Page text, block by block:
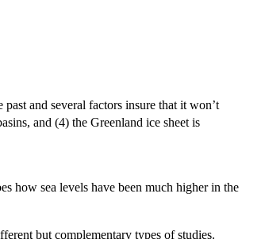
and several factors insure that it won’t
and (4) the Greenland ice sheet is
how sea levels have been much higher in the
but complementary types of studies.